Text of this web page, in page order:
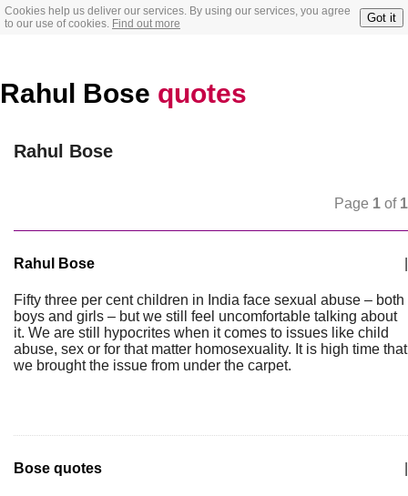
Cookies help us deliver our services. By using our services, you agree
to our use of cookies. Find out more Got it
Rahul Bose quotes
Rahul Bose
Page 1 of 1
Rahul Bose
Fifty three per cent children in India face sexual abuse – both
boys and girls – but we still feel uncomfortable talking about
it. We are still hypocrites when it comes to issues like child
abuse, sex or for that matter homosexuality. It is high time that
we brought the issue from under the carpet.
Bose quotes